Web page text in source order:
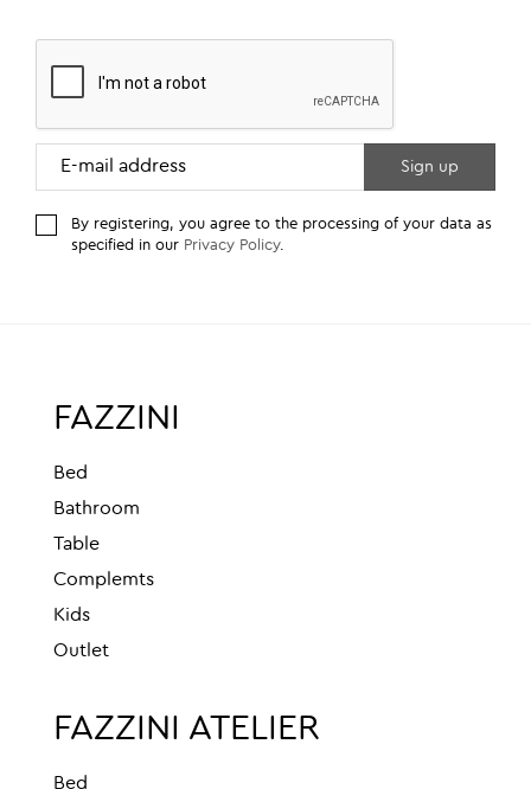
By registering, you agree to the processing of your data as
specified in our Privacy Policy.
FAZZINI
Bed
Bathroom
Table
Complemts
Kids
Outlet
FAZZINI ATELIER
Bed